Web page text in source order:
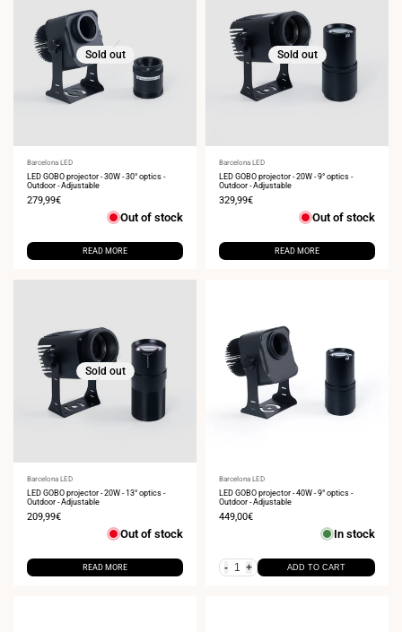
Sold out
Vendor:
Barcelona LED
LED GOBO projector - 30W - 30° optics -
Outdoor - Adjustable
Sale
279,99€
Out of stock
READ MORE
Sold out
Vendor:
Barcelona LED
LED GOBO projector - 20W - 9° optics -
Outdoor - Adjustable
Sale
329,99€
Out of stock
READ MORE
Sold out
Vendor:
Barcelona LED
LED GOBO projector - 20W - 13° optics -
Outdoor - Adjustable
Sale
209,99€
Out of stock
READ MORE
Vendor:
Barcelona LED
LED GOBO projector - 40W - 9° optics -
Outdoor - Adjustable
Sale
449,00€
In stock
- + ADD TO CART